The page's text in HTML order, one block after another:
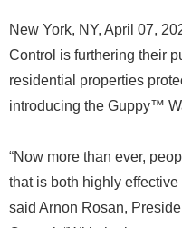
New York, NY, April 07,
Control is furthering their
residential properties
introducing the Guppy™
“Now more than ever,
that is both highly
said Arnon Rosan,